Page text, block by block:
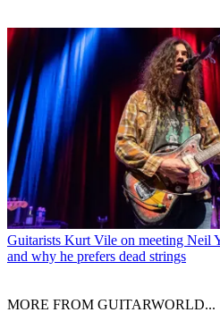
Guitarists Kurt Vile on meeting Neil
and why he prefers dead strings
MORE FROM GUITARWORLD...